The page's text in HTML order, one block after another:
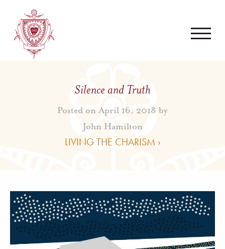
Silence and Truth
Posted on April 16, 2018 by
John Hamilton
LIVING THE CHARISM ›